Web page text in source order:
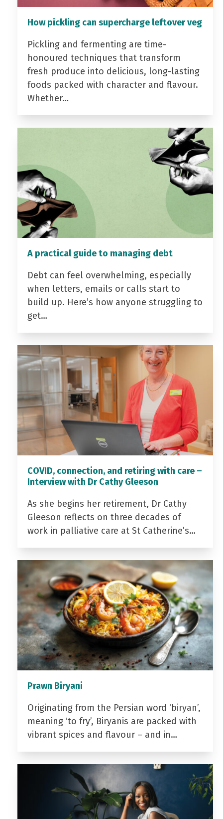
How pickling can supercharge leftover veg
Pickling and fermenting are time-
honoured techniques that transform
fresh produce into delicious, long-lasting
foods packed with character and flavour.
Whether…
A practical guide to managing debt
Debt can feel overwhelming, especially
when letters, emails or calls start to
build up. Here’s how anyone struggling to
get…
COVID, connection, and retiring with care –
Interview with Dr Cathy Gleeson
As she begins her retirement, Dr Cathy
Gleeson reflects on three decades of
work in palliative care at St Catherine’s…
Prawn Biryani
Originating from the Persian word ‘biryan’,
meaning ‘to fry’, Biryanis are packed with
vibrant spices and flavour – and in…